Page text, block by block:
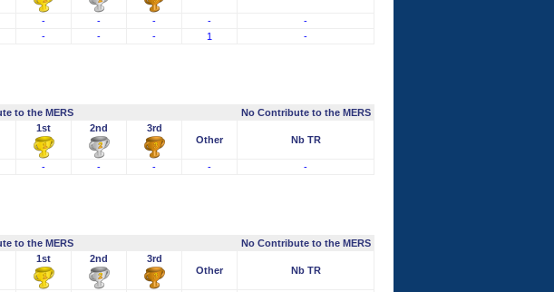
- - - -
-
- - - 1 -
to the MERS No Contribute to the MERS
1st 2nd
3rd
Other
Nb TR
- - - - -
to the MERS No Contribute to the MERS
1st 2nd
3rd
Other
Nb TR